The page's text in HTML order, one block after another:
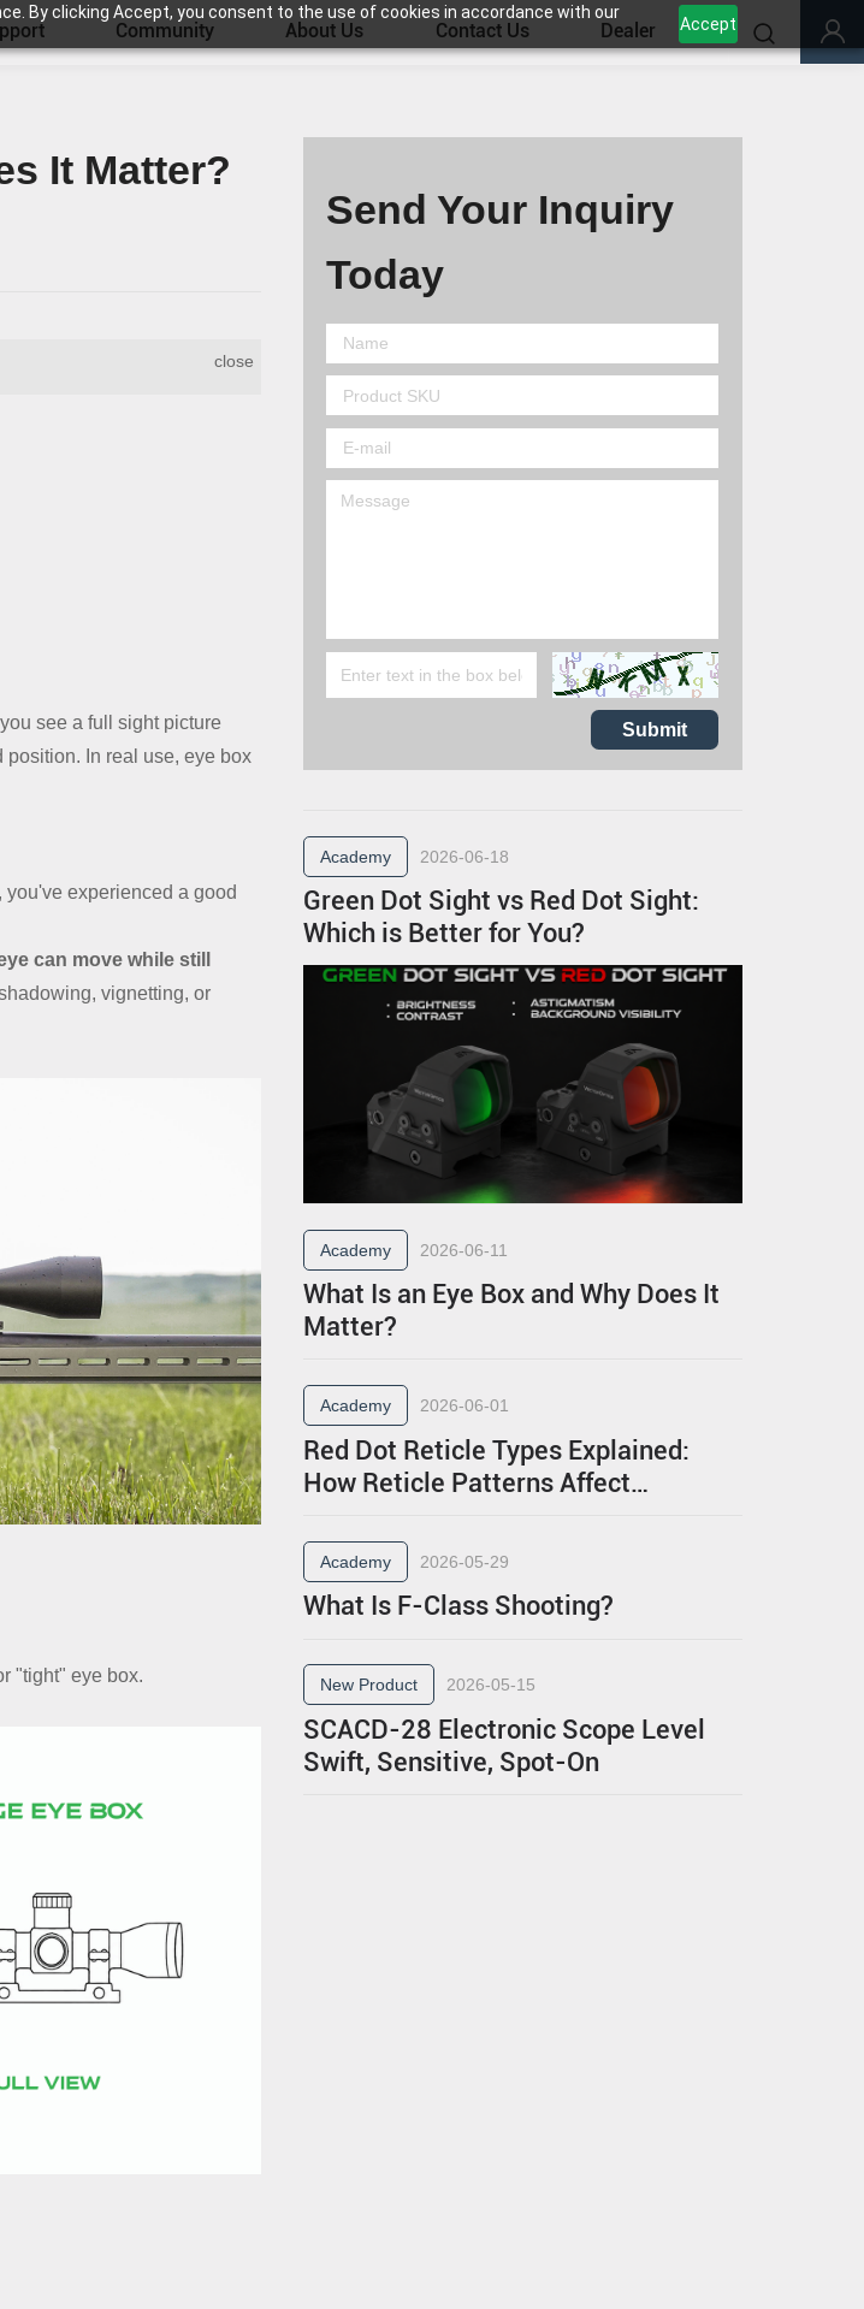
By clicking Accept, you consent to the use of cookies in accordance with our
Accept
Community About Us Contact Us Dealer
It Matter?
close
see a full sight picture
In real use, eye box
experienced a good
can move while still
vignetting, or
"tight" eye box.
Send Your Inquiry
Today
Submit
Academy 2026-06-18
Green Dot Sight vs Red Dot Sight:
Which is Better for You?
Academy 2026-06-11
What Is an Eye Box and Why Does It
Matter?
Academy 2026-06-01
Red Dot Reticle Types Explained:
How Reticle Patterns Affect
Academy 2026-05-29
What Is F-Class Shooting?
New Product 2026-05-15
SCACD-28 Electronic Scope Level
Swift, Sensitive, Spot-On